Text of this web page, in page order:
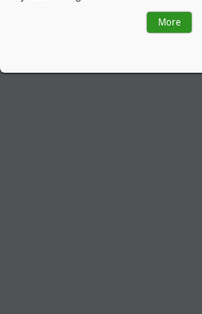
More